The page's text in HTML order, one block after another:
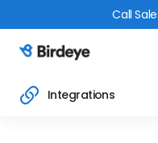
Call
Birdeye Logo
Integrations